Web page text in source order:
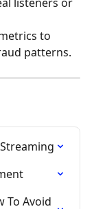
to
patterns.
To Avoid